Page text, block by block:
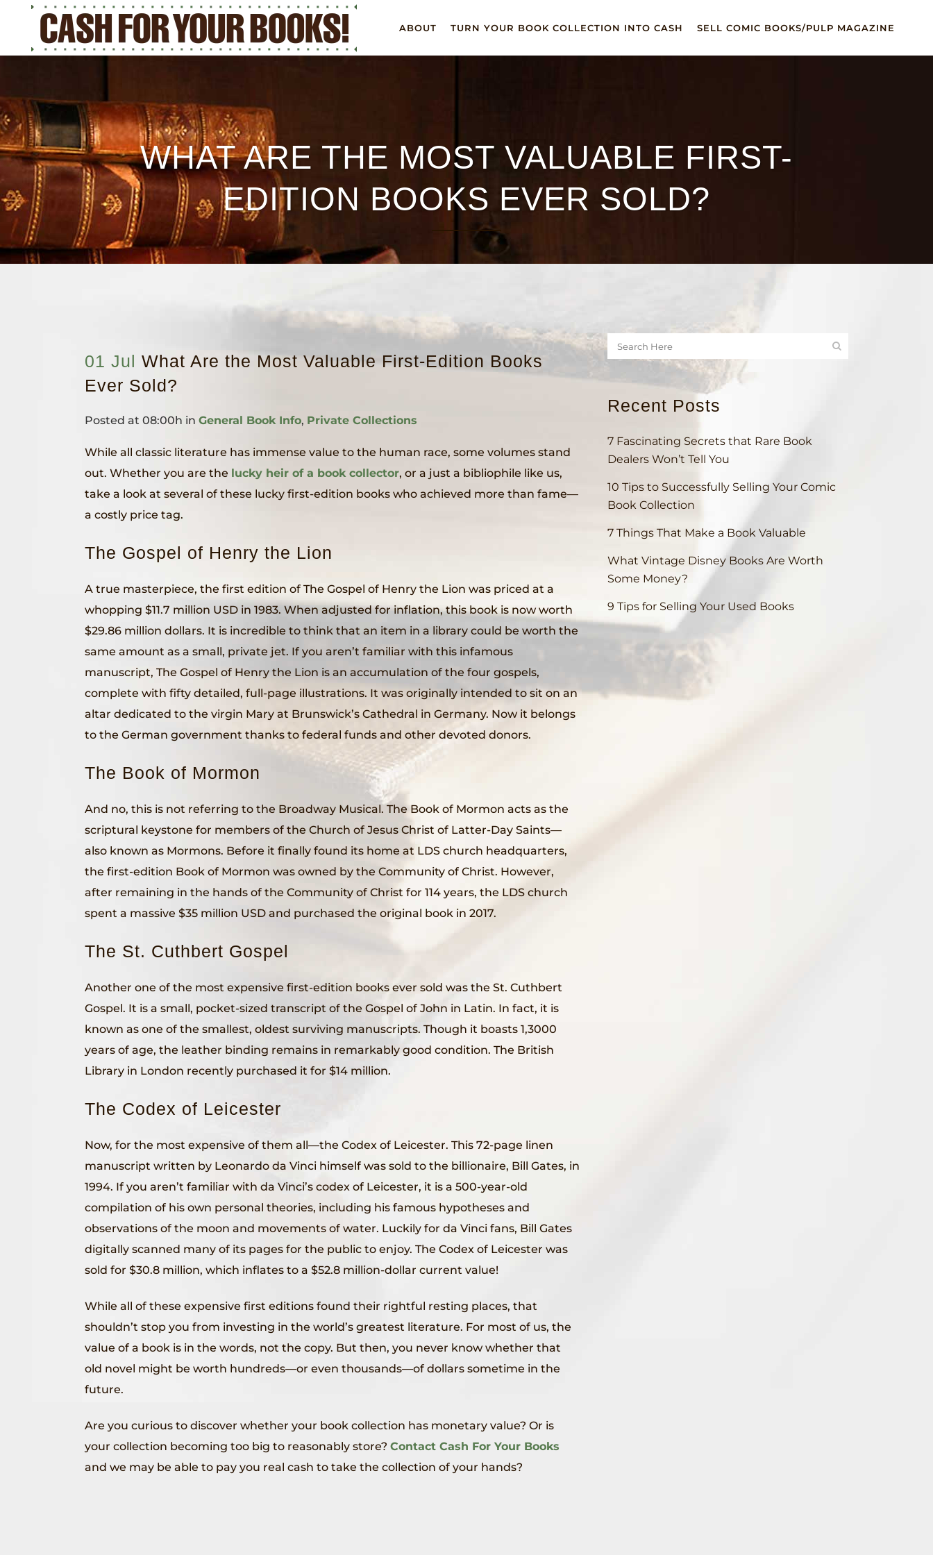
ABOUT TURN YOUR BOOK COLLECTION INTO CASH SELL COMIC BOOKS/PULP MAGAZINE
WHAT ARE THE MOST VALUABLE FIRST-
EDITION BOOKS EVER SOLD?
01 Jul What Are the Most Valuable First-Edition Books
Ever Sold?
Posted at 08:00h in General Book Info, Private Collections
While all classic literature has immense value to the human race, some volumes stand
out. Whether you are the lucky heir of a book collector, or a just a bibliophile like us,
take a look at several of these lucky first-edition books who achieved more than fame—
a costly price tag.
The Gospel of Henry the Lion
A true masterpiece, the first edition of The Gospel of Henry the Lion was priced at a
whopping $11.7 million USD in 1983. When adjusted for inflation, this book is now worth
$29.86 million dollars. It is incredible to think that an item in a library could be worth the
same amount as a small, private jet. If you aren’t familiar with this infamous
manuscript, The Gospel of Henry the Lion is an accumulation of the four gospels,
complete with fifty detailed, full-page illustrations. It was originally intended to sit on an
altar dedicated to the virgin Mary at Brunswick’s Cathedral in Germany. Now it belongs
to the German government thanks to federal funds and other devoted donors.
The Book of Mormon
And no, this is not referring to the Broadway Musical. The Book of Mormon acts as the
scriptural keystone for members of the Church of Jesus Christ of Latter-Day Saints—
also known as Mormons. Before it finally found its home at LDS church headquarters,
the first-edition Book of Mormon was owned by the Community of Christ. However,
after remaining in the hands of the Community of Christ for 114 years, the LDS church
spent a massive $35 million USD and purchased the original book in 2017.
The St. Cuthbert Gospel
Another one of the most expensive first-edition books ever sold was the St. Cuthbert
Gospel. It is a small, pocket-sized transcript of the Gospel of John in Latin. In fact, it is
known as one of the smallest, oldest surviving manuscripts. Though it boasts 1,3000
years of age, the leather binding remains in remarkably good condition. The British
Library in London recently purchased it for $14 million.
The Codex of Leicester
Now, for the most expensive of them all—the Codex of Leicester. This 72-page linen
manuscript written by Leonardo da Vinci himself was sold to the billionaire, Bill Gates, in
1994. If you aren’t familiar with da Vinci’s codex of Leicester, it is a 500-year-old
compilation of his own personal theories, including his famous hypotheses and
observations of the moon and movements of water. Luckily for da Vinci fans, Bill Gates
digitally scanned many of its pages for the public to enjoy. The Codex of Leicester was
sold for $30.8 million, which inflates to a $52.8 million-dollar current value!
While all of these expensive first editions found their rightful resting places, that
shouldn’t stop you from investing in the world’s greatest literature. For most of us, the
value of a book is in the words, not the copy. But then, you never know whether that
old novel might be worth hundreds—or even thousands—of dollars sometime in the
future.
Are you curious to discover whether your book collection has monetary value? Or is
your collection becoming too big to reasonably store? Contact Cash For Your Books
and we may be able to pay you real cash to take the collection of your hands?
Recent Posts
7 Fascinating Secrets that Rare Book
Dealers Won’t Tell You
10 Tips to Successfully Selling Your Comic
Book Collection
7 Things That Make a Book Valuable
What Vintage Disney Books Are Worth
Some Money?
9 Tips for Selling Your Used Books